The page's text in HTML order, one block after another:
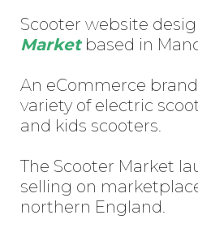
Scooter website
Marketbased in
An eCommerce
variety of electric
and kids scooters.
The Scooter Market
selling on
northern England.